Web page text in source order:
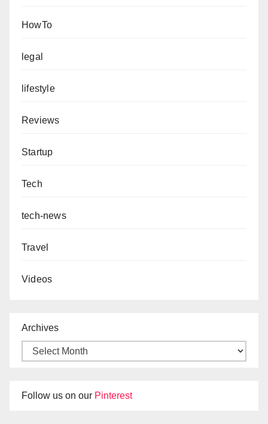
HowTo
legal
lifestyle
Reviews
Startup
Tech
tech-news
Travel
Videos
Archives
Follow us on our Pinterest